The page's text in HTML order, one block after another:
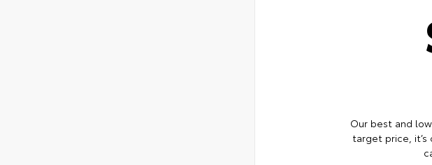
Our best and
target price, it’s